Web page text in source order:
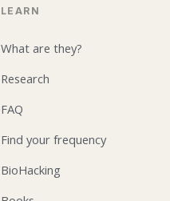
LEARN
What are they?
Research
FAQ
Find your frequency
BioHacking